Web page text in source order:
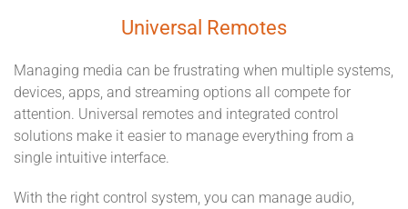
Universal Remotes
Managing media can be frustrating when multiple systems,
devices, apps, and streaming options all compete for
attention. Universal remotes and integrated control
solutions make it easier to manage everything from a
single intuitive interface.
With the right control system, you can manage audio,